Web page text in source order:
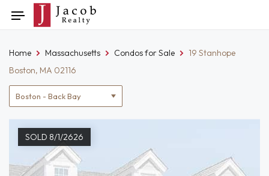
to
Toggle
navigation
Location
filter
Home Massachusetts Condos for Sale
19 Stanhope
Boston, MA 02116
SOLD 8/1/2626